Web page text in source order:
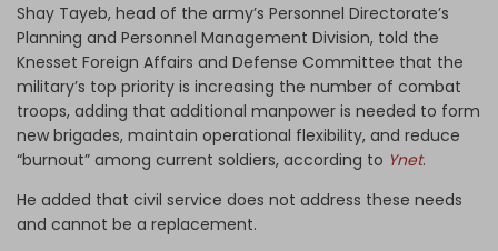
Shay Tayeb, head of the army’s Personnel Directorate’s
Planning and Personnel Management Division, told the
Knesset Foreign Affairs and Defense Committee that the
military’s top priority is increasing the number of combat
troops, adding that additional manpower is needed to form
new brigades, maintain operational flexibility, and reduce
“burnout” among current soldiers, according to Ynet.
He added that civil service does not address these needs
and cannot be a replacement.